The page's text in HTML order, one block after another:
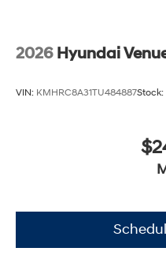
2026 Hyundai
VIN: KMHRC8A31TU484887Stock: